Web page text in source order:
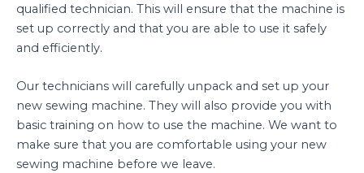
qualified technician. This will ensure that the machine is
set up correctly and that you are able to use it safely
and efficiently.
Our technicians will carefully unpack and set up your
new sewing machine. They will also provide you with
basic training on how to use the machine. We want to
make sure that you are comfortable using your new
sewing machine before we leave.